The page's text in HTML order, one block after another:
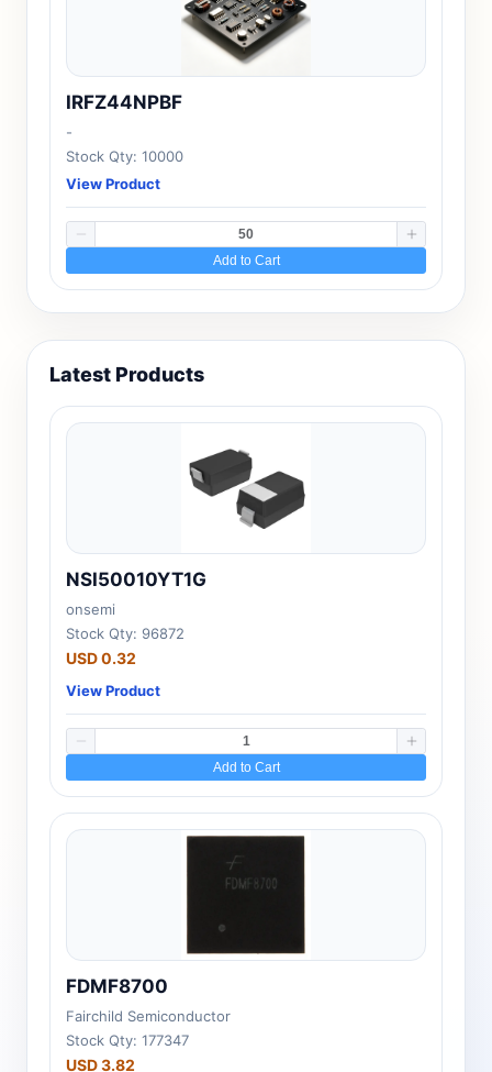
IRFZ44NPBF
-
Stock Qty: 10000
View Product
Add to Cart
Latest Products
NSI50010YT1G
onsemi
Stock Qty: 96872
USD 0.32
View Product
Add to Cart
FDMF8700
Fairchild Semiconductor
Stock Qty: 177347
USD 3.82